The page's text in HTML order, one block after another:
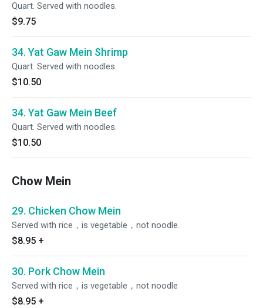
Quart. Served with noodles.
$9.75
34. Yat Gaw Mein Shrimp
Quart. Served with noodles.
$10.50
34. Yat Gaw Mein Beef
Quart. Served with noodles.
$10.50
Chow Mein
29. Chicken Chow Mein
Served with rice，is vegetable，not noodle.
$8.95 +
30. Pork Chow Mein
Served with rice，is vegetable，not noodle
$8.95 +